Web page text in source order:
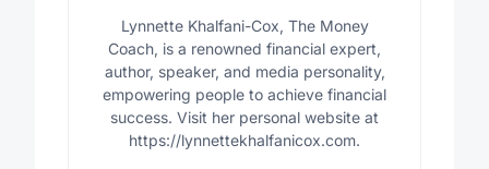
Lynnette Khalfani-Cox, The Money
Coach, is a renowned financial expert,
author, speaker, and media personality,
empowering people to achieve financial
success. Visit her personal website at
https://lynnettekhalfanicox.com.